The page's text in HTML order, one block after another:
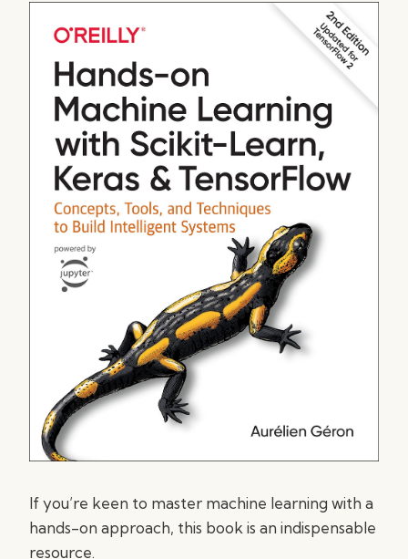
If you’re keen to master machine learning with a
hands-on approach, this book is an indispensable
resource.